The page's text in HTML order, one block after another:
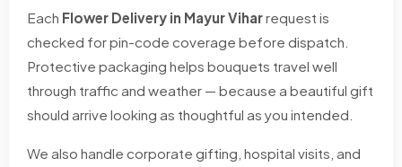
Each Flower Delivery in Mayur Viharrequest is
checked for pin-code coverage before dispatch.
Protective packaging helps bouquets travel well
through traffic and weather — because a beautiful gift
should arrive looking as thoughtful as you intended.
We also handle corporate gifting, hospital visits, and